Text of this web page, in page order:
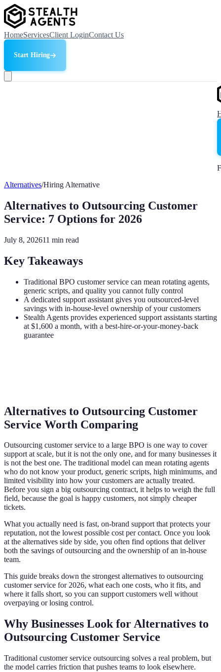
HomeServicesClient LoginContact Us
Start Hiring
Alternatives/Hiring Alternative
Alternatives to Outsourcing Customer
Service: 7 Options for 2026
July 8, 202611 min read
Key Takeaways
Traditional BPO customer service can mean rotating agents,
generic scripts, and quality you cannot fully control
A dedicated support assistant gives you outsourced-level
savings with in-house-level ownership of your customers
Stealth Agents provides experienced support assistants starting
at $1,600 a month, with a best-hire-or-your-money-back
guarantee
Alternatives to Outsourcing Customer
Service Worth Comparing
Outsourcing customer service to a large BPO is one way to cover
support at scale, but it is not the only one, and for many businesses it
is not the best one. The traditional model can mean rotating agents
who do not know your product, generic scripts, high minimums, and
limited visibility into how your customers are actually treated.
Before you sign a big outsourcing contract, it helps to weigh the full
field, because the goal is happy customers, not simply cheaper
tickets.
What you actually need is fast, on-brand support that protects your
reputation, not the lowest possible cost per contact. Once you look
at the alternatives side by side, you often find options that deliver
both the savings of outsourcing and the ownership of an in-house
team.
This guide breaks down the strongest alternatives to outsourcing
customer service for 2026, what each one costs, who it fits, and
where it falls short, so you can support customers well without
overpaying or losing control.
Why Businesses Look for Alternatives to
Outsourcing Customer Service
Traditional customer service outsourcing solves a real problem, but
the model carries friction that pushes teams to look elsewhere.